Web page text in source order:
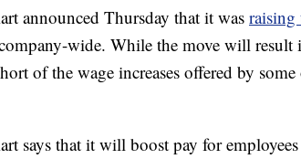
announced Thursday that it was raising
wide. While the move will
of the wage increases offered by
says that it will boost pay for